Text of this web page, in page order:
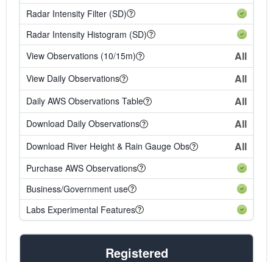
Radar Intensity Filter (SD)
Radar Intensity Histogram (SD)
View Observations (10/15m)
All
View Daily Observations All
Daily AWS Observations Table All
Download Daily Observations All
Download River Height & Rain Gauge Obs All
Purchase AWS Observations
Business/Government use
Labs Experimental Features
Registered